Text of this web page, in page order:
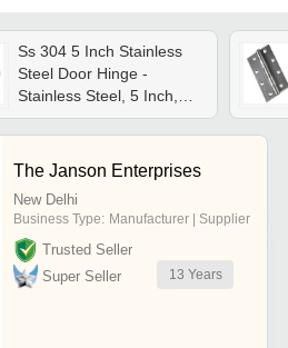
Ss 304 5 Inch Stainless
Steel Door Hinge -
Stainless Steel, 5 Inch,
Silver | Polished Surface,
Door Mounting
The Janson Enterprises
New Delhi
Business Type: Manufacturer | Supplier
Trusted Seller
Super Seller
13 Years